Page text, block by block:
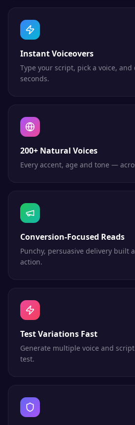
Instant Voiceovers
Type your script, pick a voice,
seconds.
200+ Natural Voices
Every accent, age and tone —
Conversion-Focused Reads
Punchy, persuasive delivery built
action.
Test Variations Fast
Generate multiple voice and
test.